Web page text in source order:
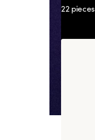
22 pieces